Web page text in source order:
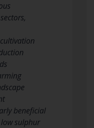
beneficial
sulphur